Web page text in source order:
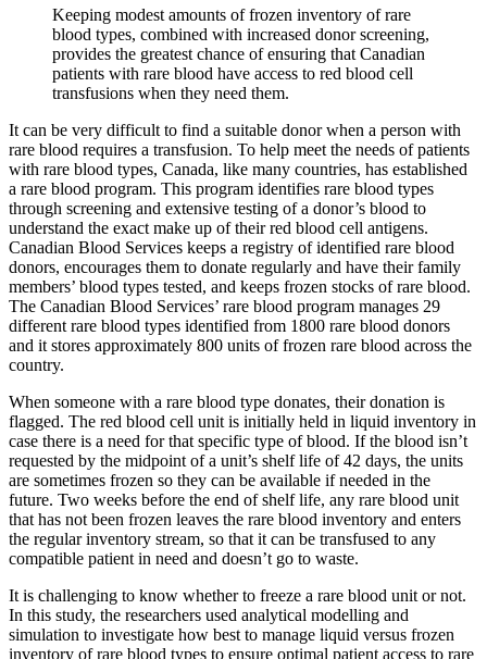
Keeping modest amounts of frozen inventory of rare
blood types, combined with increased donor screening,
provides the greatest chance of ensuring that Canadian
patients with rare blood have access to red blood cell
transfusions when they need them.
It can be very difficult to find a suitable donor when a person with
rare blood requires a transfusion. To help meet the needs of patients
with rare blood types, Canada, like many countries, has established
a rare blood program. This program identifies rare blood types
through screening and extensive testing of a donor’s blood to
understand the exact make up of their red blood cell antigens.
Canadian Blood Services keeps a registry of identified rare blood
donors, encourages them to donate regularly and have their family
members’ blood types tested, and keeps frozen stocks of rare blood.
The Canadian Blood Services’ rare blood program manages 29
different rare blood types identified from 1800 rare blood donors
and it stores approximately 800 units of frozen rare blood across the
country.
When someone with a rare blood type donates, their donation is
flagged. The red blood cell unit is initially held in liquid inventory in
case there is a need for that specific type of blood. If the blood isn’t
requested by the midpoint of a unit’s shelf life of 42 days, the units
are sometimes frozen so they can be available if needed in the
future. Two weeks before the end of shelf life, any rare blood unit
that has not been frozen leaves the rare blood inventory and enters
the regular inventory stream, so that it can be transfused to any
compatible patient in need and doesn’t go to waste.
It is challenging to know whether to freeze a rare blood unit or not.
In this study, the researchers used analytical modelling and
simulation to investigate how best to manage liquid versus frozen
inventory of rare blood types to ensure optimal patient access to rare